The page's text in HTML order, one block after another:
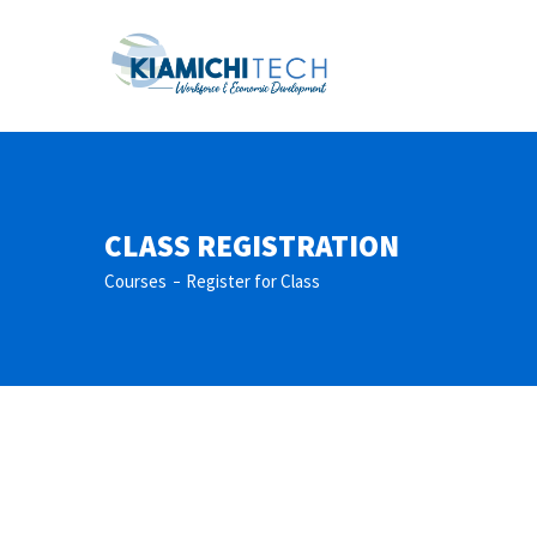
CLASS REGISTRATION
Courses Register for Class